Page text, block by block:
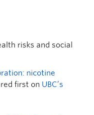
risks and social
nicotine
first on UBC’s